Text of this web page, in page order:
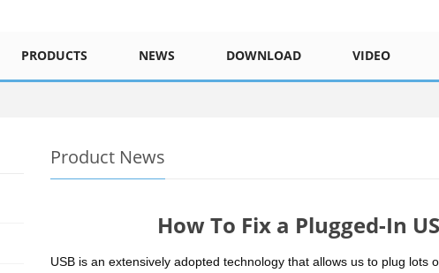
PRODUCTS NEWS DOWNLOAD VIDEO
Product News
How To Fix a Plugged-In
USB is an extensively adopted technology that allows us to plug lots